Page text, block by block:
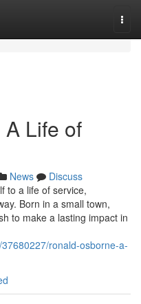
Life of
News
Discuss
to a life of service,
Born in a small town,
to make a lasting impact in
ronald-osborne-a-